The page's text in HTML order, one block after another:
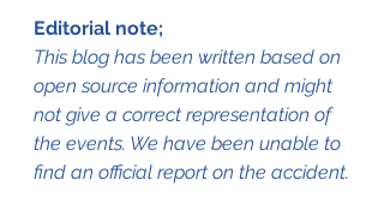
Editorial note;
This blog has been written based on
open source information and might
not give a correct representation of
the events. We have been unable to
find an official report on the accident.